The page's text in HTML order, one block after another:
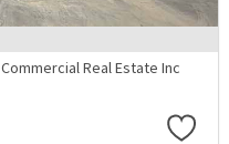
Real Estate Inc